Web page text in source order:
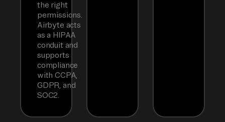
the right
permissions.
Airbyte acts
as a HIPAA
conduit and
supports
compliance
with CCPA,
GDPR, and
SOC2.